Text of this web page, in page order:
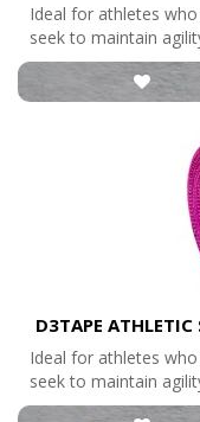
Ideal for athletes
seek to maintain
D3TAPE
Ideal for athletes
seek to maintain